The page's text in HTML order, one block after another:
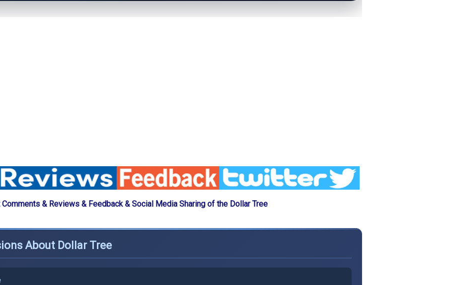
& Reviews & Feedback & Social Media Sharing of the Dollar Tree
About Dollar Tree